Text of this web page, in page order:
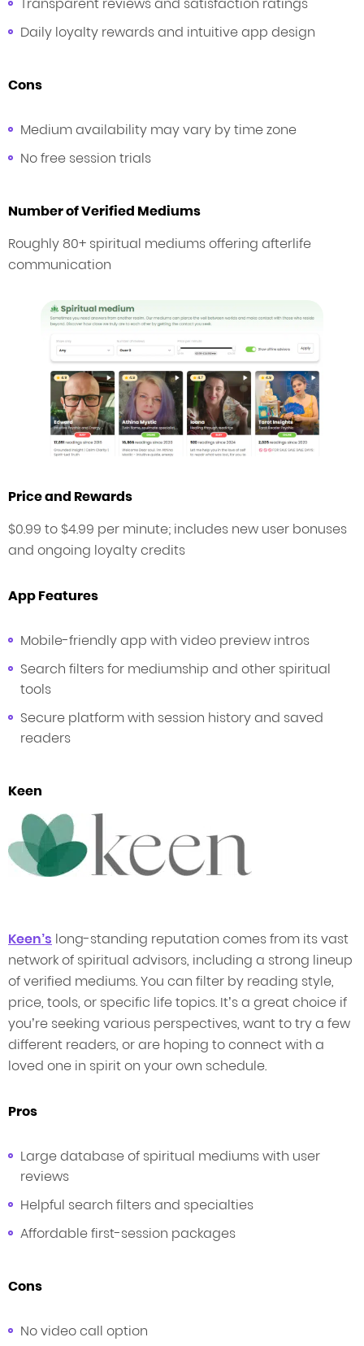
Transparent reviews and satisfaction ratings
Daily loyalty rewards and intuitive app design
Cons
Medium availability may vary by time zone
No free session trials
Number of Verified Mediums
Roughly 80+ spiritual mediums offering afterlife
communication
Price and Rewards
$0.99 to $4.99 per minute; includes new user bonuses
and ongoing loyalty credits
App Features
Mobile-friendly app with video preview intros
Search filters for mediumship and other spiritual
tools
Secure platform with session history and saved
readers
Keen
Keen’s long-standing reputation comes from its vast
network of spiritual advisors, including a strong lineup
of verified mediums. You can filter by reading style,
price, tools, or specific life topics. It’s a great choice if
you’re seeking various perspectives, want to try a few
different readers, or are hoping to connect with a
loved one in spirit on your own schedule.
Pros
Large database of spiritual mediums with user
reviews
Helpful search filters and specialties
Affordable first-session packages
Cons
No video call option